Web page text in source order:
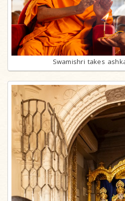
Swamishri takes